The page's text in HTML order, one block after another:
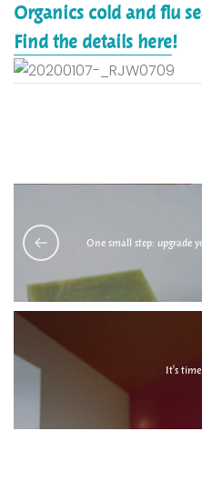
Organics cold and flu
Find the details here!
One small step: upgrade
It's